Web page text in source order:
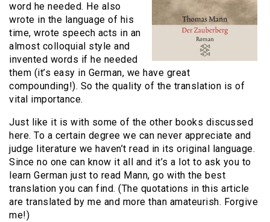
word he needed. He also
wrote in the language of his
time, wrote speech acts in an
almost colloquial style and
invented words if he needed
them (it’s easy in German, we have great
compounding!). So the quality of the translation is of
vital importance.
Just like it is with some of the other books discussed
here. To a certain degree we can never appreciate and
judge literature we haven’t read in its original language.
Since no one can know it all and it’s a lot to ask you to
learn German just to read Mann, go with the best
translation you can find. (The quotations in this article
are translated by me and more than amateurish. Forgive
me!)